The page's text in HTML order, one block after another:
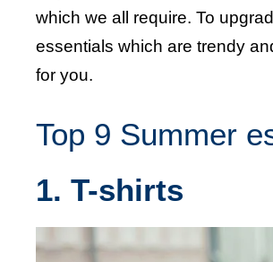
which we all require. To
essentials which are trendy
for you.
Top 9 Summer
1. T-shirts